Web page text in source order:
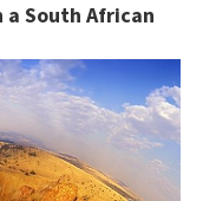
a South African